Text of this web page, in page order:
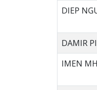
DIEP
DAMIR
IMEN